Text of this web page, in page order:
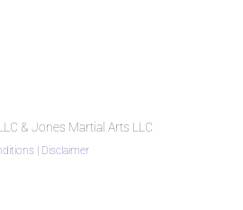
& Jones Martial Arts LLC
| Disclaimer